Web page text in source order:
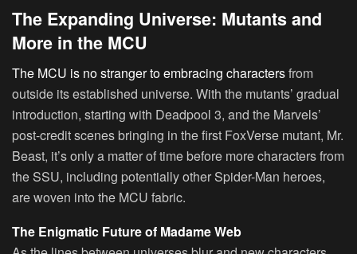
The Expanding Universe: Mutants and
More in the MCU
The MCU is no stranger to embracing charactersfrom
outside its established universe. With the mutants’ gradual
introduction, starting with Deadpool 3, and the Marvels’
post-credit scenes bringing in the first FoxVerse mutant, Mr.
Beast, it’s only a matter of time before more characters from
the SSU, including potentially other Spider-Man heroes,
are woven into the MCU fabric.
The Enigmatic Future of Madame Web